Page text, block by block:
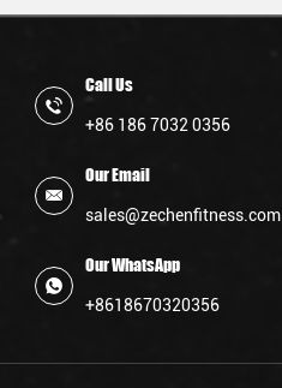
Call Us
+86 186 7032 0356
Our Email
sales@zechenfitness.com
Our WhatsApp
+8618670320356